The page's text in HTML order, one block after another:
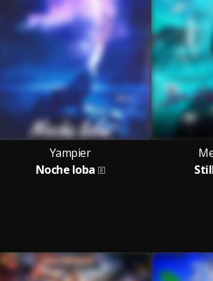
Yampier
Noche loba